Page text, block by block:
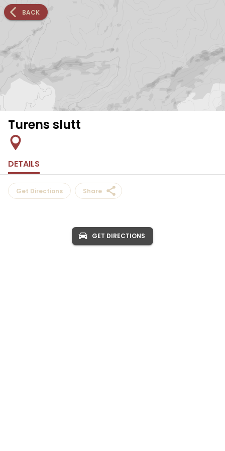
BACK
Turens slutt
DETAILS
Get Directions Share
GET DIRECTIONS